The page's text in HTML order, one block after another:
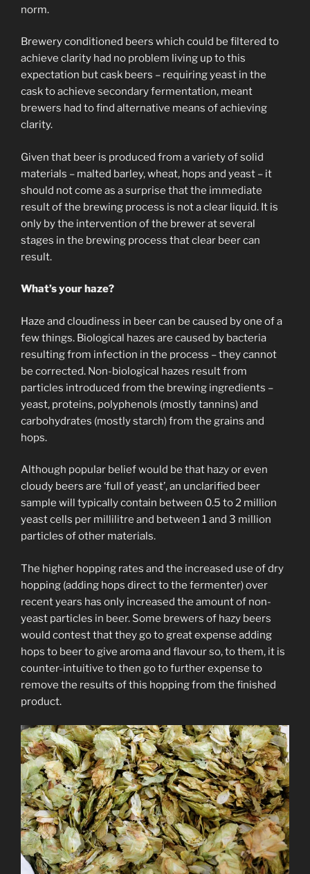
norm.
Brewery conditioned beers which could be filtered to
achieve clarity had no problem living up to this
expectation but cask beers – requiring yeast in the
cask to achieve secondary fermentation, meant
brewers had to find alternative means of achieving
clarity.
Given that beer is produced from a variety of solid
materials – malted barley, wheat, hops and yeast – it
should not come as a surprise that the immediate
result of the brewing process is not a clear liquid. It is
only by the intervention of the brewer at several
stages in the brewing process that clear beer can
result.
What’s your haze?
Haze and cloudiness in beer can be caused by one of a
few things. Biological hazes are caused by bacteria
resulting from infection in the process – they cannot
be corrected. Non-biological hazes result from
particles introduced from the brewing ingredients –
yeast, proteins, polyphenols (mostly tannins) and
carbohydrates (mostly starch) from the grains and
hops.
Although popular belief would be that hazy or even
cloudy beers are ‘full of yeast’, an unclarified beer
sample will typically contain between 0.5 to 2 million
yeast cells per millilitre and between 1 and 3 million
particles of other materials.
The higher hopping rates and the increased use of dry
hopping (adding hops direct to the fermenter) over
recent years has only increased the amount of non-
yeast particles in beer. Some brewers of hazy beers
would contest that they go to great expense adding
hops to beer to give aroma and flavour so, to them, it is
counter-intuitive to then go to further expense to
remove the results of this hopping from the finished
product.